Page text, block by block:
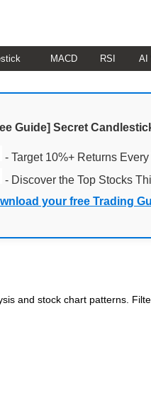
MACD RSI AI
Guide] Secret
- Target 10%+ Returns
- Discover the Top Stocks
your free Trading
and stock chart patterns.